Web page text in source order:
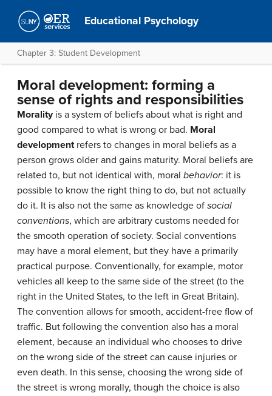
Educational Psychology
Chapter 3: Student Development
Moral development: forming a
sense of rights and responsibilities
Moralityis a system of beliefs about what is right and
good compared to what is wrong or bad. Moral
developmentrefers to changes in moral beliefs as a
person grows older and gains maturity. Moral beliefs are
related to, but not identical with, moral behavior: it is
possible to know the right thing to do, but not actually
do it. It is also not the same as knowledge of social
conventions, which are arbitrary customs needed for
the smooth operation of society. Social conventions
may have a moral element, but they have a primarily
practical purpose. Conventionally, for example, motor
vehicles all keep to the same side of the street (to the
right in the United States, to the left in Great Britain).
The convention allows for smooth, accident-free flow of
traffic. But following the convention also has a moral
element, because an individual who chooses to drive
on the wrong side of the street can cause injuries or
even death. In this sense, choosing the wrong side of
the street is wrong morally, though the choice is also